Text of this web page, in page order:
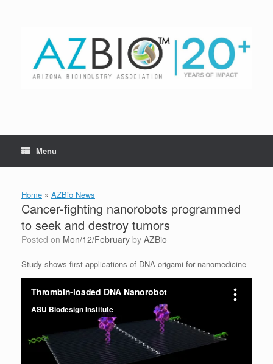
Menu
Home » AZBio News
Cancer-fighting nanorobots programmed
to seek and destroy tumors
Posted on Mon/12/February by AZBio
Study shows first applications of DNA origami for nanomedicine